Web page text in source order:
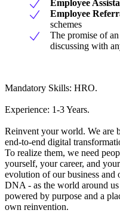
Employee
Employee
schemes
The promise of
discussing with
Mandatory Skills: HRO.
Experience: 1-3 Years.
Reinvent your world. We are
end-to-end digital
To realize them, we need
yourself, your career, and
evolution of our business and
DNA - as the world around us
powered by purpose and a
own reinvention.